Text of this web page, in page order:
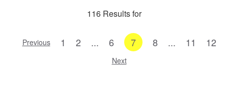
116 Results for
Previous 1 2 ... 6 7 8 ... 11 12
Next